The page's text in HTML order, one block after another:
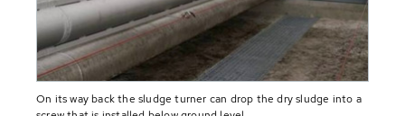
On its way back the sludge turner can drop the dry sludge into a